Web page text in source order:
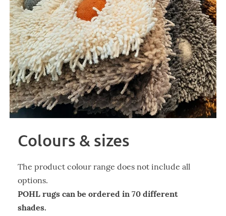
Colours & sizes
The product colour range does not include all
options.
POHL rugs can be ordered in 70 different
shades.